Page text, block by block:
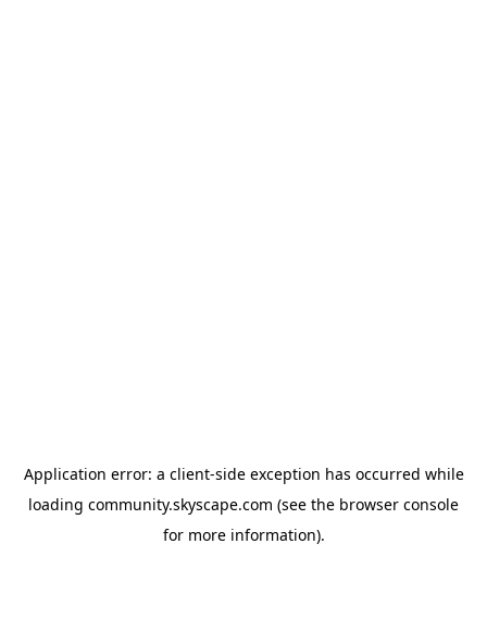
Application error: a client-side exception has occurred while
loading community.skyscape.com (see the browser console
for more information).